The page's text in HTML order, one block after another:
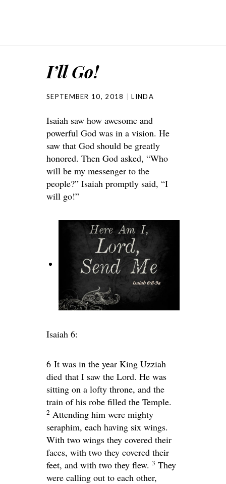
I’ll Go!
SEPTEMBER 10, 2018 LINDA
Isaiah saw how awesome and
powerful God was in a vision. He
saw that God should be greatly
honored. Then God asked, “Who
will be my messenger to the
people?” Isaiah promptly said, “I
will go!”
Isaiah 6:
6 It was in the year King Uzziah
died that I saw the Lord. He was
sitting on a lofty throne, and the
train of his robe filled the Temple.
2 Attending him were mighty
seraphim, each having six wings.
With two wings they covered their
faces, with two they covered their
feet, and with two they flew. 3 They
were calling out to each other,